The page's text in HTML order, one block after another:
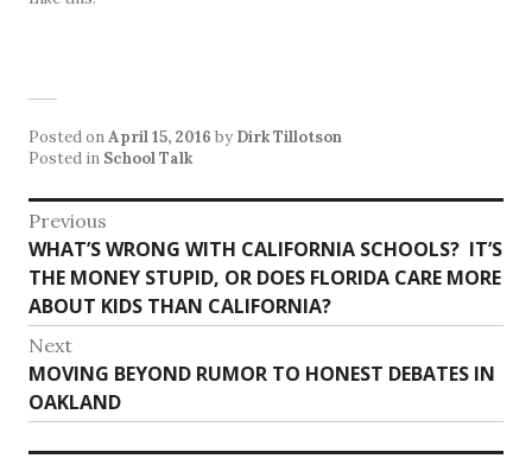
Posted onApril 15, 2016 by Dirk Tillotson
Posted in School Talk
Post
navigation
Previous
Previous
post:
WHAT’S WRONG WITH CALIFORNIA SCHOOLS? IT’S
THE MONEY STUPID, OR DOES FLORIDA CARE MORE
ABOUT KIDS THAN CALIFORNIA?
Next
Next
post:
MOVING BEYOND RUMOR TO HONEST DEBATES IN
OAKLAND